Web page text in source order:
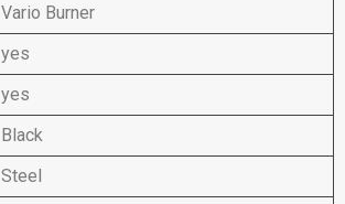
Vario Burner
yes
yes
Black
Steel